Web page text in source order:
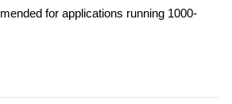
for applications running 1000-